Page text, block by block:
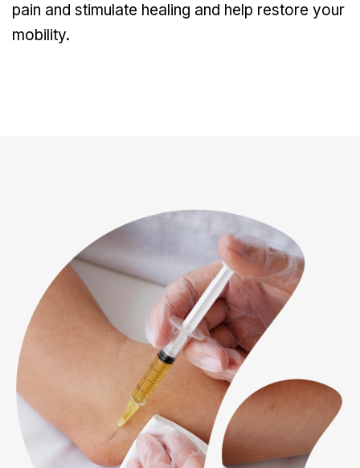
pain and stimulate healing and help restore your
mobility.